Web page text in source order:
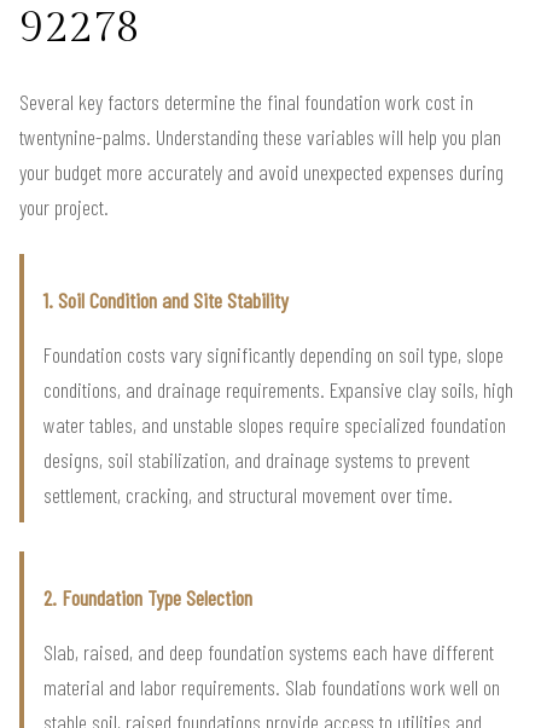
92278
Several key factors determine the final foundation work cost in
twentynine-palms. Understanding these variables will help you plan
your budget more accurately and avoid unexpected expenses during
your project.
1. Soil Condition and Site Stability
Foundation costs vary significantly depending on soil type, slope
conditions, and drainage requirements. Expansive clay soils, high
water tables, and unstable slopes require specialized foundation
designs, soil stabilization, and drainage systems to prevent
settlement, cracking, and structural movement over time.
2. Foundation Type Selection
Slab, raised, and deep foundation systems each have different
material and labor requirements. Slab foundations work well on
stable soil, raised foundations provide access to utilities and